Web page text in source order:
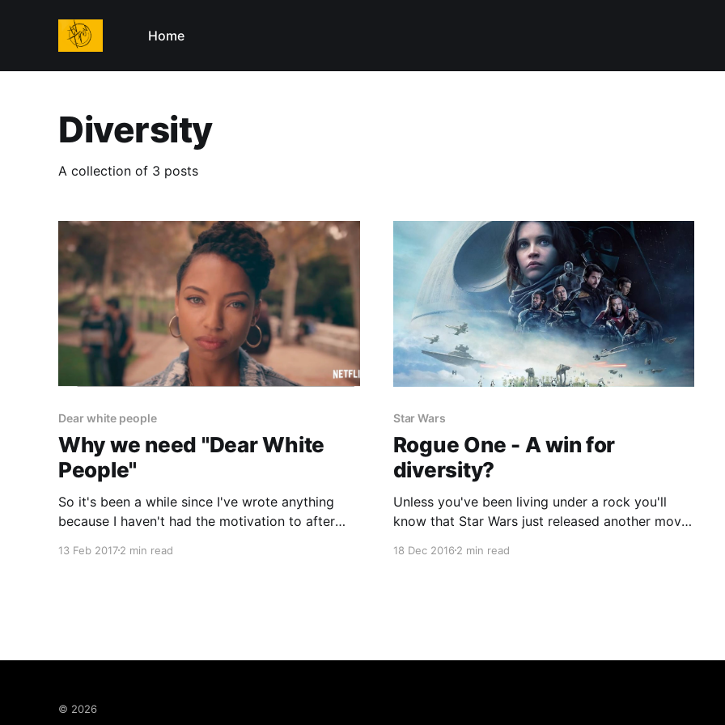
Home
Diversity
A collection of 3 posts
Dear white people
Why we need "Dear White
People"
So it's been a while since I've wrote anything
because I haven't had the motivation to after
recent backlash to a show has me shocked
13 Feb 20172 min read
Star Wars
Rogue One - A win for
diversity?
Unless you've been living under a rock you'll
know that Star Wars just released another movie
ties into the main story. Hollywood is
18 Dec 20162 min read
© 2026